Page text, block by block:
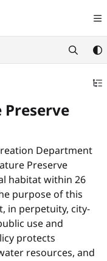
https://
exploring further.
Department
Preserve
habitat within 26
purpose of this
in perpetuity, city-
use and
protects
resources, and